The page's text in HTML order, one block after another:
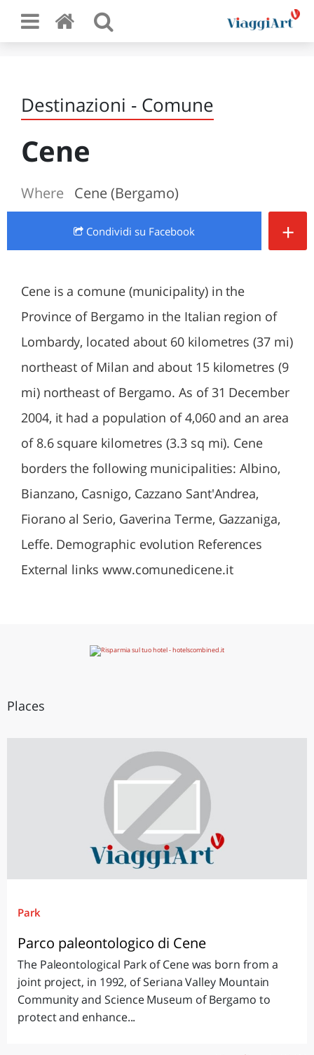
Destinazioni - Comune
Cene
Where Cene (Bergamo)
Condividi su Facebook +
Cene is a comune (municipality) in the
Province of Bergamo in the Italian region of
Lombardy, located about 60 kilometres (37 mi)
northeast of Milan and about 15 kilometres (9
mi) northeast of Bergamo. As of 31 December
2004, it had a population of 4,060 and an area
of 8.6 square kilometres (3.3 sq mi). Cene
borders the following municipalities: Albino,
Bianzano, Casnigo, Cazzano Sant'Andrea,
Fiorano al Serio, Gaverina Terme, Gazzaniga,
Leffe. Demographic evolution References
External links www.comunedicene.it
Places
Park
Parco paleontologico di Cene
The Paleontological Park of Cene was born from a
joint project, in 1992, of Seriana Valley Mountain
Community and Science Museum of Bergamo to
protect and enhance...